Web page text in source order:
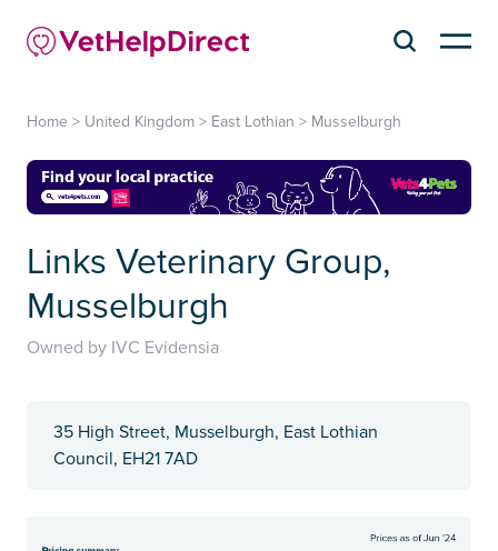
Home > United Kingdom > East Lothian > Musselburgh
Links Veterinary Group,
Musselburgh
Owned by IVC Evidensia
35 High Street, Musselburgh, East Lothian
Council, EH21 7AD